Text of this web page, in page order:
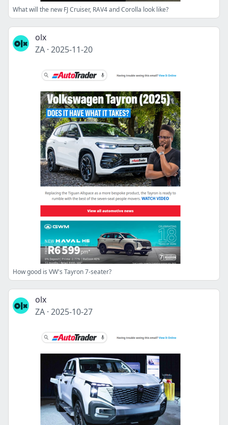
What will the new FJ Cruiser, RAV4 and Corolla look like?
olx
ZA · 2025-11-20
How good is VW's Tayron 7-seater?
olx
ZA · 2025-10-27